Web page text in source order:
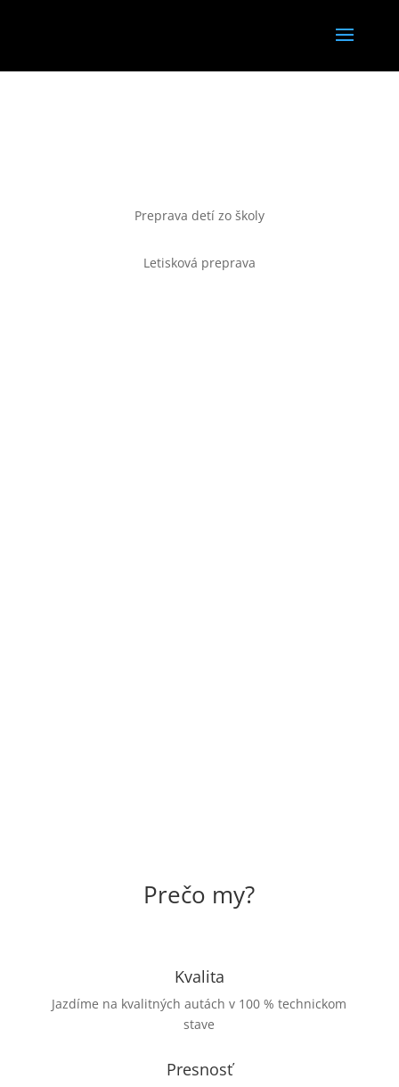
Preprava detí zo školy
Letisková preprava
Prečo my?
Kvalita
Jazdíme na kvalitných autách v 100 % technickom
stave
Presnosť